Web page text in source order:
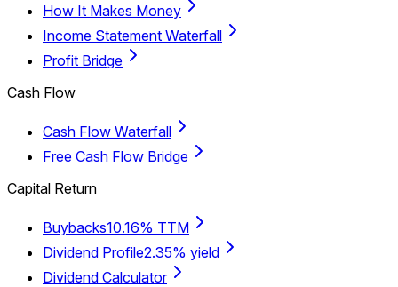
How It Makes Money
Income Statement Waterfall
Profit Bridge
Cash Flow
Cash Flow Waterfall
Free Cash Flow Bridge
Capital Return
Buybacks10.16% TTM
Dividend Profile2.35% yield
Dividend Calculator